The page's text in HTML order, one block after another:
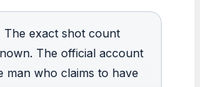
The exact shot count
The official account
man who claims to have